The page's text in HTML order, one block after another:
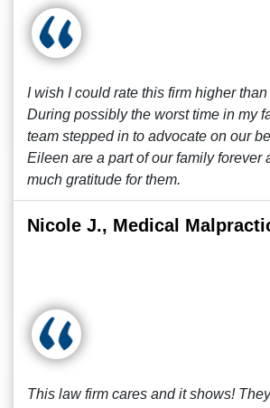
I wish I could rate this firm higher than
During possibly the worst time in my
team stepped in to advocate on our
Eileen are a part of our family forever
much gratitude for them.
Nicole J., Medical
This law firm cares and it shows!